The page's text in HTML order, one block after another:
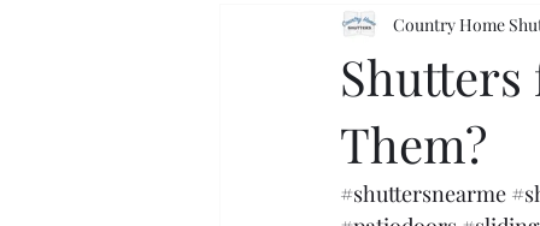
White Shutters Wood Shutters
Shutters
Them?
Country Home
#shuttersnearme